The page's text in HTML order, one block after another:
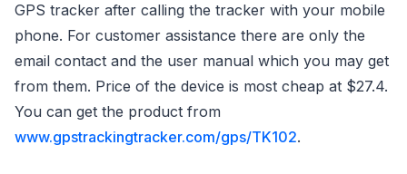
GPS tracker after calling the tracker with your mobile
phone. For customer assistance there are only the
email contact and the user manual which you may get
from them. Price of the device is most cheap at $27.4.
You can get the product from
www.gpstrackingtracker.com/gps/TK102.